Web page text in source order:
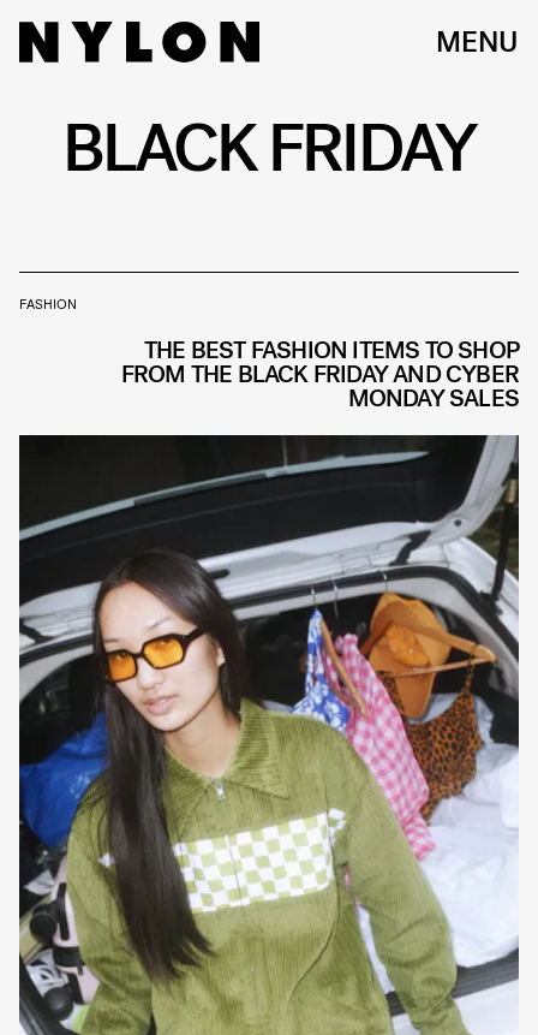
MENU
BLACK FRIDAY
FASHION
THE BEST FASHION ITEMS TO SHOP
FROM THE BLACK FRIDAY AND CYBER
MONDAY SALES